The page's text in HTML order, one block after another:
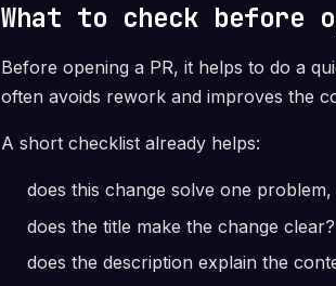
What to check before
Before opening a PR, it helps to do a
often avoids rework and improves the
A short checklist already helps:
does this change solve one
does the title make the change clear?
does the description explain the